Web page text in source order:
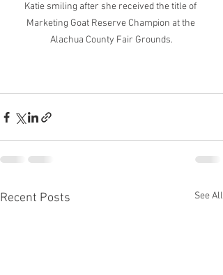
Katie smiling after she received the title of
Marketing Goat Reserve Champion at the
Alachua County Fair Grounds.
Recent Posts See All